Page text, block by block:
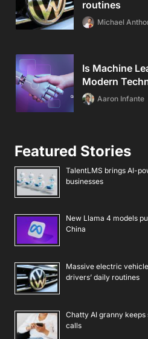
routines
Michael
Is Machine
Modern
Aaron Infante
Featured Stories
TalentLMS brings AI-
businesses
New Llama 4 models
China
Massive electric
drivers’ daily routines
Chatty AI granny
calls